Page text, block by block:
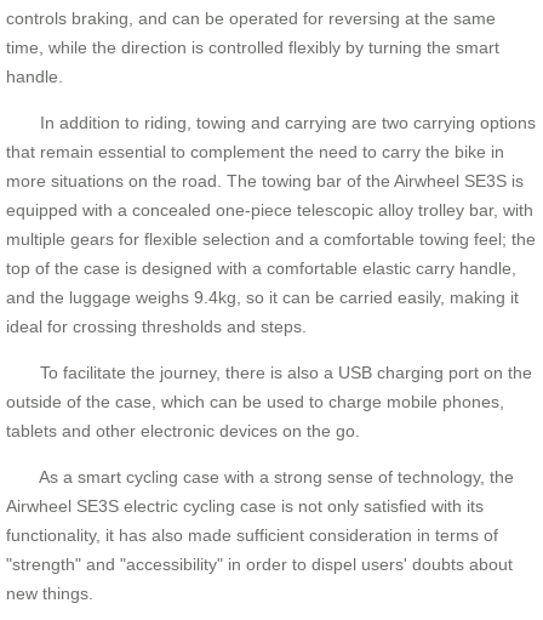
controls braking, and can be operated for reversing at the same
time, while the direction is controlled flexibly by turning the smart
handle.
In addition to riding, towing and carrying are two carrying options
that remain essential to complement the need to carry the bike in
more situations on the road. The towing bar of the Airwheel SE3S is
equipped with a concealed one-piece telescopic alloy trolley bar, with
multiple gears for flexible selection and a comfortable towing feel; the
top of the case is designed with a comfortable elastic carry handle,
and the luggage weighs 9.4kg, so it can be carried easily, making it
ideal for crossing thresholds and steps.
To facilitate the journey, there is also a USB charging port on the
outside of the case, which can be used to charge mobile phones,
tablets and other electronic devices on the go.
As a smart cycling case with a strong sense of technology, the
Airwheel SE3S electric cycling case is not only satisfied with its
functionality, it has also made sufficient consideration in terms of
"strength" and "accessibility" in order to dispel users' doubts about
new things.